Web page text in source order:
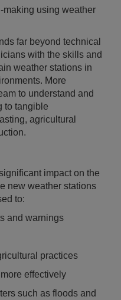
making using weather
far beyond technical
with the skills and
weather stations in
More
to understand and
to tangible
agricultural
impact on the
new weather stations
to:
and warnings
practices
effectively
such as floods and